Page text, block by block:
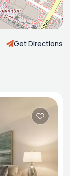
Get Directions